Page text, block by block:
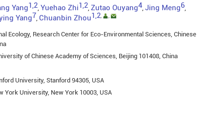
Yang1,2 Yuehao Zhi1,2 Zutao Ouyang4 Jing Meng6
Yang7 Chuanbin Zhou1,2, ,
Ecology, Research Center for Eco-Environmental Sciences, Chinese
of Chinese Academy of Sciences, Beijing 101408, China
University, Stanford 94305, USA
York University, New York 10003, USA